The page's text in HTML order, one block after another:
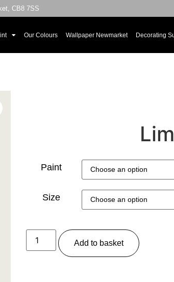
CB8 7SS
Our Colours Wallpaper Newmarket Decorating
Paint
Size
Add to basket